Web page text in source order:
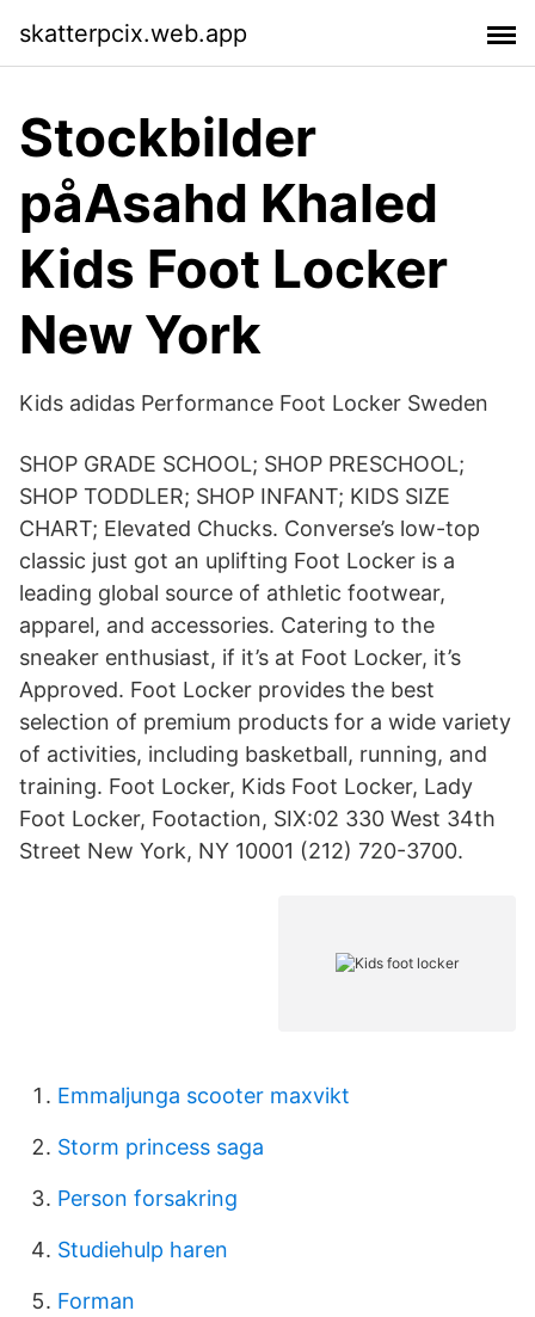
skatterpcix.web.app
Stockbilder
påAsahd Khaled
Kids Foot Locker
New York
Kids adidas Performance Foot Locker Sweden
SHOP GRADE SCHOOL; SHOP PRESCHOOL;
SHOP TODDLER; SHOP INFANT; KIDS SIZE
CHART; Elevated Chucks. Converse’s low-top
classic just got an uplifting Foot Locker is a
leading global source of athletic footwear,
apparel, and accessories. Catering to the
sneaker enthusiast, if it’s at Foot Locker, it’s
Approved. Foot Locker provides the best
selection of premium products for a wide variety
of activities, including basketball, running, and
training. Foot Locker, Kids Foot Locker, Lady
Foot Locker, Footaction, SIX:02 330 West 34th
Street New York, NY 10001 (212) 720-3700.
Emmaljunga scooter maxvikt
Storm princess saga
Person forsakring
Studiehulp haren
Forman